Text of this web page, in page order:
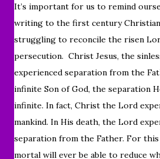
It’s important for us to remind
writing to the first century
struggling to reconcile the risen
persecution. Christ Jesus, the
experienced separation from the
infinite Son of God, the separation
infinite. In fact, Christ the Lord
mankind. In His death, the Lord
separation from the Father. For this
mortal will ever be able to reduce